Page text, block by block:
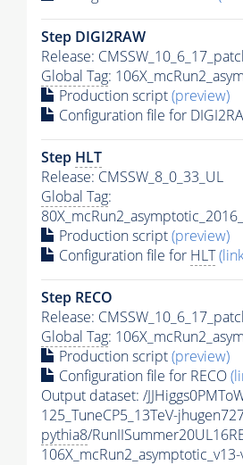
Step DIGI2RAW
Release:
Global Tag:
Production script(preview)
Configuration file for
Step HLT
Release: CMSSW_8_0_33_UL
Global Tag:
Production script(preview)
Configuration file for HLT
Step RECO
Release:
Global Tag:
Production script(preview)
Configuration file for RECO
Output dataset: /
125_TuneCP5_13TeV-
pythia8/